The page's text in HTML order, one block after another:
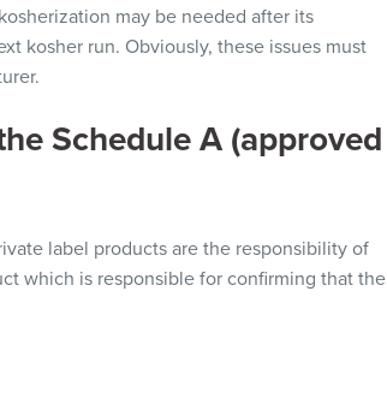
kosherization may be needed after its
kosher run. Obviously, these issues must
Schedule A (approved
label products are the responsibility of
which is responsible for confirming that the